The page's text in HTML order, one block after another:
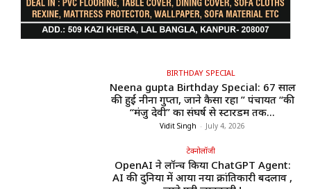
BIRTHDAY SPECIAL
Neena gupta Birthday Special: 67 साल
की हुईं नीना गुप्ता, जाने कैसा रहा ” पंचायत “की
“मंजु देवी” का संघर्ष से स्टारडम तक...
Vidit Singh - July 4, 2026
टेक्नोलॉजी
OpenAI ने लॉन्च किया ChatGPT Agent:
AI की दुनिया में आया नया क्रांतिकारी बदलाव ,